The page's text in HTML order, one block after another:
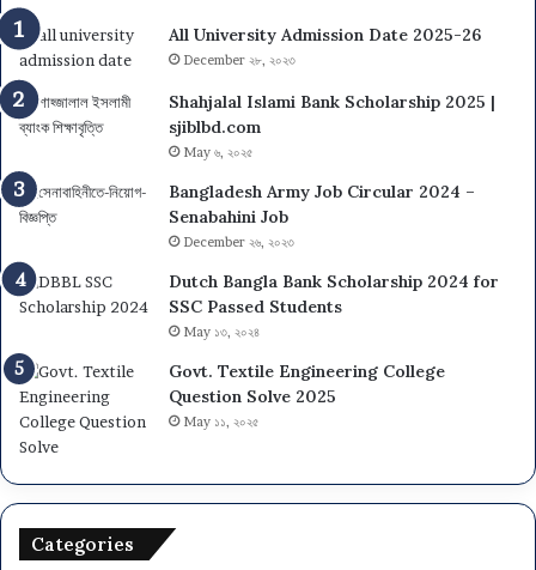
All University Admission Date 2025-26
December ২৮, ২০২৩
Shahjalal Islami Bank Scholarship 2025 |
sjiblbd.com
May ৬, ২০২৫
Bangladesh Army Job Circular 2024 –
Senabahini Job
December ২৬, ২০২৩
Dutch Bangla Bank Scholarship 2024 for
SSC Passed Students
May ১৩, ২০২৪
Govt. Textile Engineering College
Question Solve 2025
May ১১, ২০২৫
Categories